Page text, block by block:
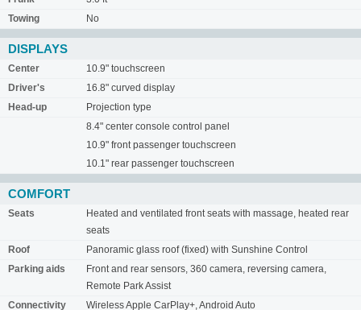
Towing
No
DISPLAYS
Center
10.9" touchscreen
Driver's
16.8" curved display
Head-up
Projection type
8.4" center console control panel
10.9" front passenger touchscreen
10.1" rear passenger touchscreen
COMFORT
Seats
Heated and ventilated front seats with massage, heated rear
seats
Roof
Panoramic glass roof (fixed) with Sunshine Control
Parking aids
Front and rear sensors, 360 camera, reversing camera,
Remote Park Assist
Connectivity
Wireless Apple CarPlay+, Android Auto